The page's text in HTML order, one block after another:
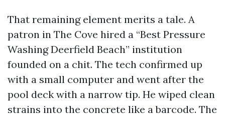
That remaining element merits a tale. A
patron in The Cove hired a “Best Pressure
Washing Deerfield Beach” institution
founded on a chit. The tech confirmed up
with a small computer and went after the
pool deck with a narrow tip. He wiped clean
strains into the concrete like a barcode. The